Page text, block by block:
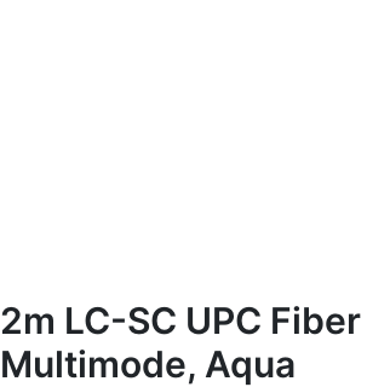
2m LC-SC UPC
Multimode, Aqua